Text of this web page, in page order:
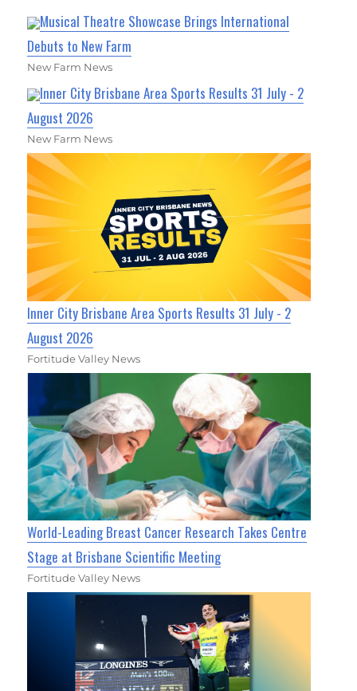
Musical Theatre Showcase Brings International
Debuts to New Farm
New Farm News
Inner City Brisbane Area Sports Results 31 July - 2
August 2026
New Farm News
Inner City Brisbane Area Sports Results 31 July - 2
August 2026
Fortitude Valley News
World-Leading Breast Cancer Research Takes Centre
Stage at Brisbane Scientific Meeting
Fortitude Valley News